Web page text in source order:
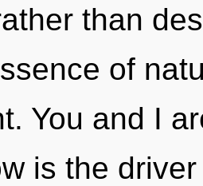
than
of
You and I
is the